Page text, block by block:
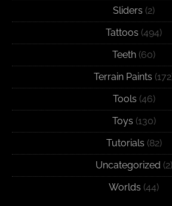
Sliders (2)
Tattoos (494)
Teeth (60)
Terrain Paints
Tools (46)
Toys (130)
Tutorials (82)
Uncategorized (2)
Worlds (44)